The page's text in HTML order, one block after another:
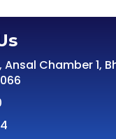
Ansal Chamber 1,